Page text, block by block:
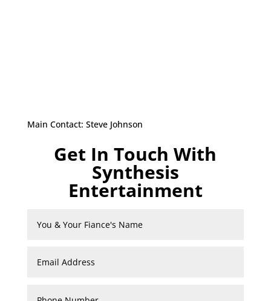
Main Contact: Steve Johnson
Get In Touch With
Synthesis
Entertainment